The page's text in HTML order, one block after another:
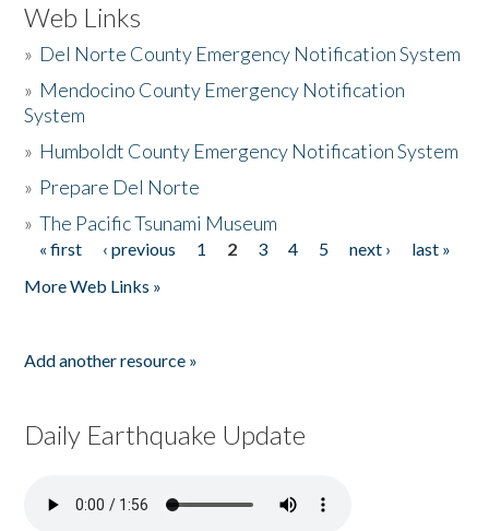
Web Links
» Del Norte County Emergency Notification System
» Mendocino County Emergency Notification
System
» Humboldt County Emergency Notification System
» Prepare Del Norte
»The Pacific Tsunami Museum
Pages
« first ‹ previous 1 2 3 4 5 next ›
last »
More Web Links »
Add another resource »
Daily Earthquake Update